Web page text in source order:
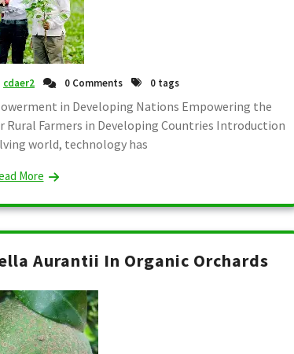
cdaer2 0 Comments 0 tags
in Developing Nations Empowering the
Farmers in Developing Countries Introduction
world, technology has
More
Aurantii In Organic Orchards